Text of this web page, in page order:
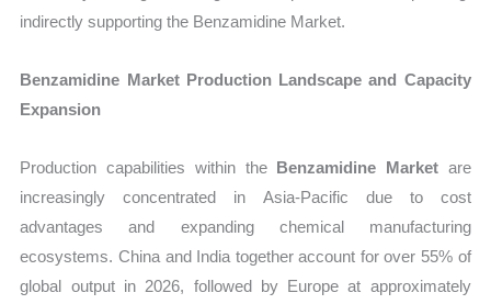
indirectly supporting the Benzamidine Market.
Benzamidine Market Production Landscape and Capacity
Expansion
Production capabilities within the Benzamidine Marketare
increasingly concentrated in Asia-Pacific due to cost
advantages and expanding chemical manufacturing
ecosystems. China and India together account for over 55% of
global output in 2026, followed by Europe at approximately